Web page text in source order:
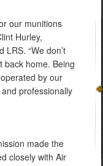
our munitions
Hurley,
“We don’t
back home. Being
by our
professionally
made the
closely with Air